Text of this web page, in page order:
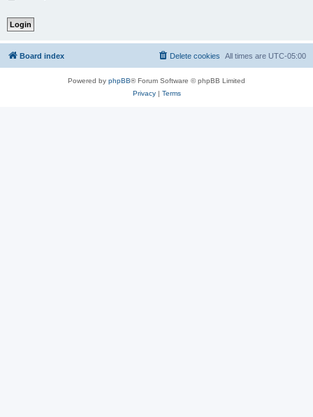
Board index All times are UTC-05:00
Delete cookies
Powered by phpBB® Forum Software © phpBB Limited
Privacy| Terms